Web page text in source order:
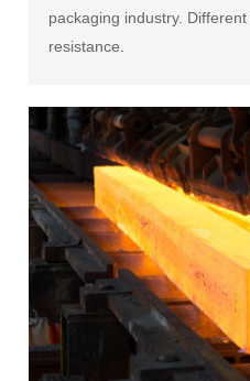
packaging industry.
resistance.